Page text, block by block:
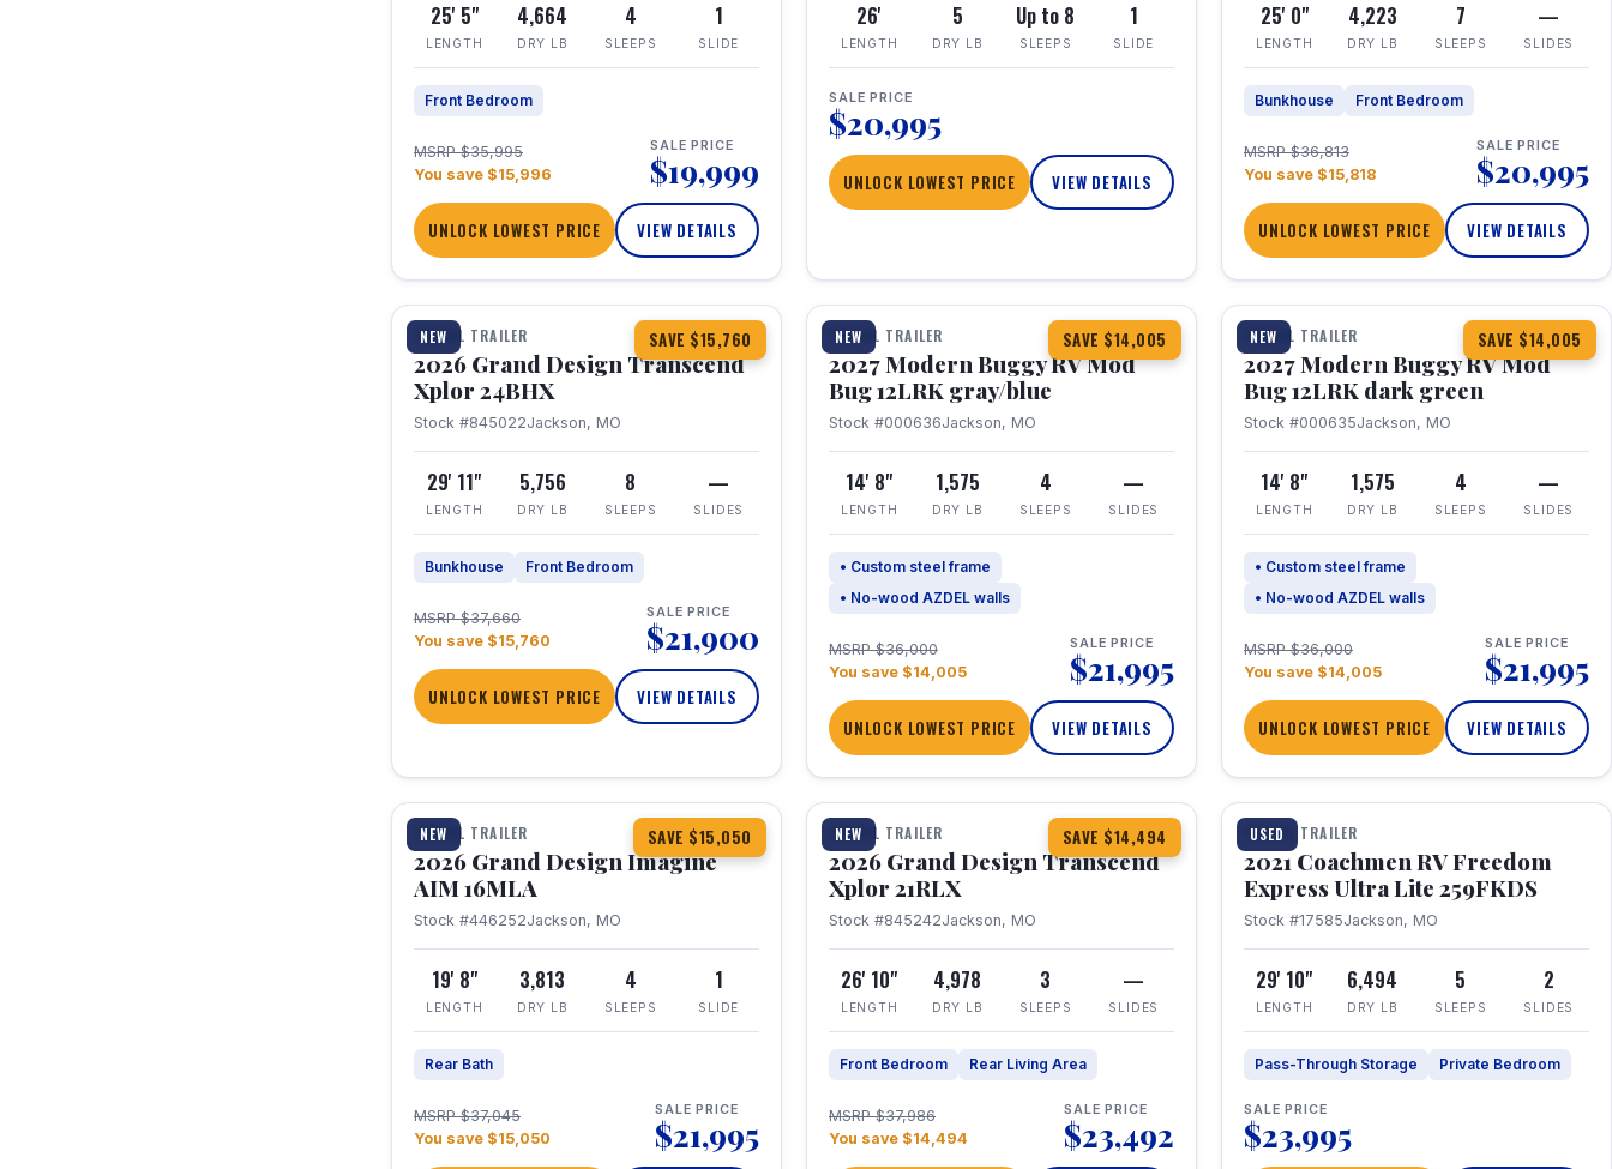
25' 5"
LENGTH
4,664
DRY LB
4
SLEEPS
1
SLIDE
Front Bedroom
MSRP $35,995
You save $15,996
SALE PRICE
$19,999
UNLOCK LOWEST PRICE VIEW DETAILS
26'
LENGTH
5
DRY LB
Up to 8
SLEEPS
1
SLIDE
SALE PRICE
$20,995
UNLOCK LOWEST PRICE VIEW DETAILS
25' 0"
LENGTH
4,223
DRY LB
7
SLEEPS
—
SLIDES
Bunkhouse Front Bedroom
MSRP $36,813
You save $15,818
SALE PRICE
$20,995
UNLOCK LOWEST PRICE VIEW DETAILS
NEW SAVE $15,760
1 / 27 360° Tour
TRAVEL TRAILER
2026 Grand Design Transcend
Xplor 24BHX
Stock #845022Jackson, MO
29' 11"
LENGTH
5,756
DRY LB
8
SLEEPS
—
SLIDES
Bunkhouse Front Bedroom
MSRP $37,660
You save $15,760
SALE PRICE
$21,900
UNLOCK LOWEST PRICE VIEW DETAILS
NEW SAVE $14,005
1 / 7
TRAVEL TRAILER
2027 Modern Buggy RV Mod
Bug 12LRK gray/blue
Stock #000636Jackson, MO
14' 8"
LENGTH
1,575
DRY LB
4
SLEEPS
—
SLIDES
• Custom steel frame
• No-wood AZDEL walls
MSRP $36,000
You save $14,005
SALE PRICE
$21,995
UNLOCK LOWEST PRICE VIEW DETAILS
NEW SAVE $14,005
1 / 7
TRAVEL TRAILER
2027 Modern Buggy RV Mod
Bug 12LRK dark green
Stock #000635Jackson, MO
14' 8"
LENGTH
1,575
DRY LB
4
SLEEPS
—
SLIDES
• Custom steel frame
• No-wood AZDEL walls
MSRP $36,000
You save $14,005
SALE PRICE
$21,995
UNLOCK LOWEST PRICE VIEW DETAILS
NEW SAVE $15,050
1 / 21
TRAVEL TRAILER
2026 Grand Design Imagine
AIM 16MLA
Stock #446252Jackson, MO
19' 8"
LENGTH
3,813
DRY LB
4
SLEEPS
1
SLIDE
Rear Bath
MSRP $37,045
You save $15,050
SALE PRICE
$21,995
NEW SAVE $14,494
1 / 30 360° Tour
TRAVEL TRAILER
2026 Grand Design Transcend
Xplor 21RLX
Stock #845242Jackson, MO
26' 10"
LENGTH
4,978
DRY LB
3
SLEEPS
—
SLIDES
Front Bedroom Rear Living Area
MSRP $37,986
You save $14,494
SALE PRICE
$23,492
USED
1 / 25
TRAVEL TRAILER
2021 Coachmen RV Freedom
Express Ultra Lite 259FKDS
Stock #17585Jackson, MO
29' 10"
LENGTH
6,494
DRY LB
5
SLEEPS
2
SLIDES
Pass-Through Storage Private Bedroom
SALE PRICE
$23,995